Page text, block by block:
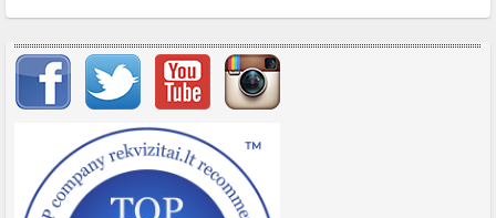
Important items submenu